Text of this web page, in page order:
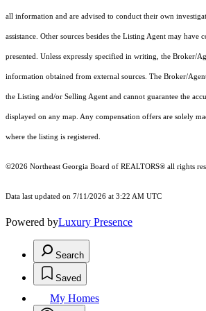
all information and are advised to conduct their own
assistance. Other sources besides the Listing Agent may have
presented. Unless expressly specified in writing, the Broker/
information obtained from external sources. The Broker/
the Listing and/or Selling Agent and cannot guarantee the
displayed on any map. Any compensation offers are solely
where the listing is registered.
©2026 Northeast Georgia Board of REALTORS® all rights
Data last updated on 7/11/2026 at 3:22 AM UTC
Powered byLuxury Presence
Search
Saved
My Homes